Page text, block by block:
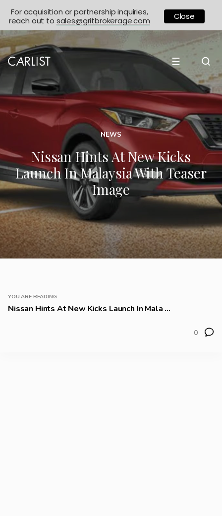
☰
NEWS
Nissan Hints At New Kicks
Launch In Malaysia With Teaser
Image
YOU ARE READING
Nissan Hints At New Kicks Launch In Mala ...
0
For acquisition or partnership inquiries,
reach out to sales@gritbrokerage.com Close